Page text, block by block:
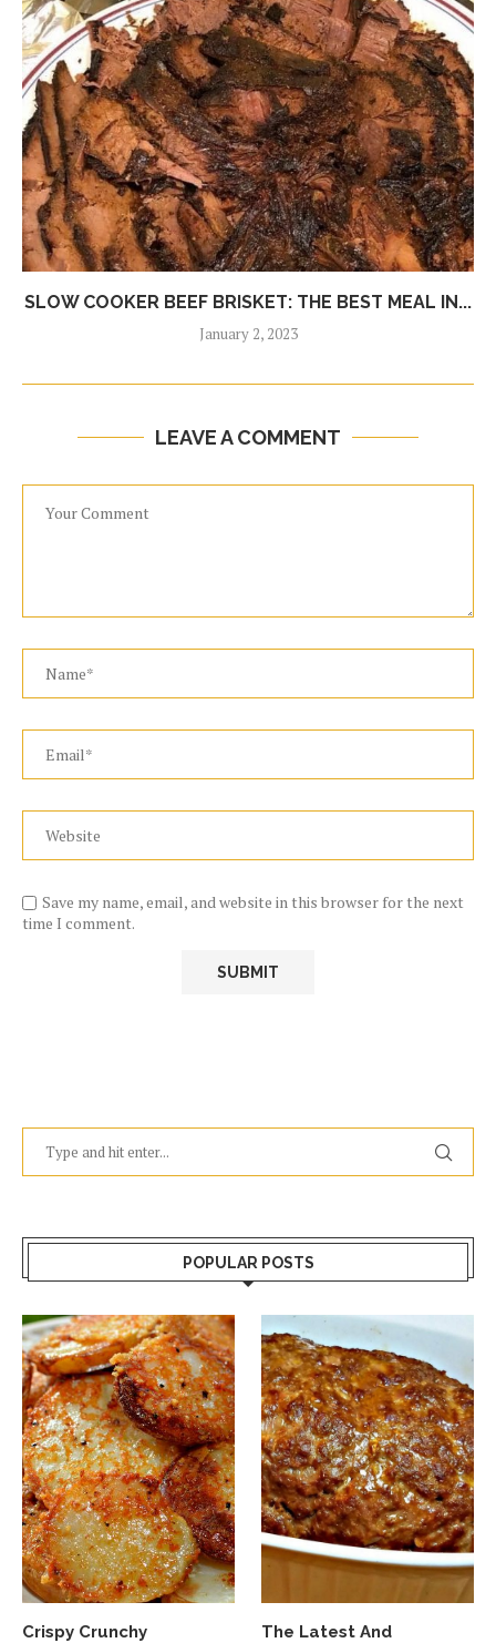
SLOW COOKER BEEF BRISKET: THE BEST MEAL IN...
January 2, 2023
LEAVE A COMMENT
Save my name, email, and website in this browser for the next
time I comment.
POPULAR POSTS
Crispy Crunchy
The Latest And